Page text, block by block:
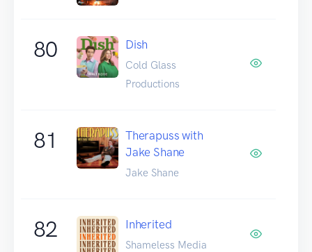
80 Dish
Cold Glass
Productions
81
Therapuss with
Jake Shane
Jake Shane
82 Inherited
Shameless Media